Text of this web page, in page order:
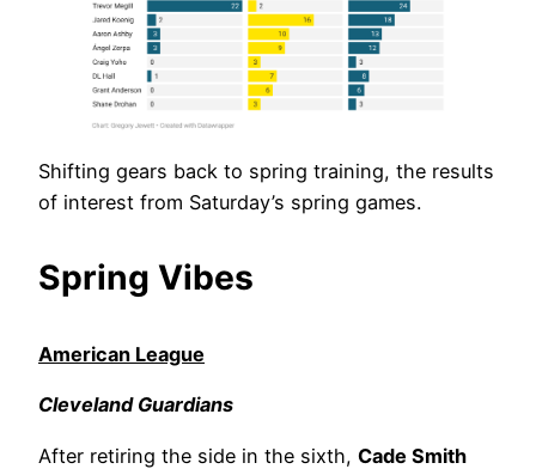
Shifting gears back to spring training, the results
of interest from Saturday’s spring games.
Spring Vibes
American League
Cleveland Guardians
After retiring the side in the sixth, Cade Smith